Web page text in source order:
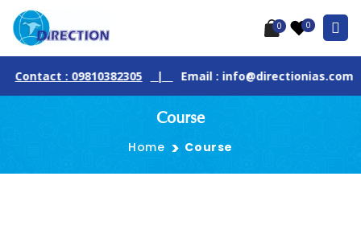
0 0
Contact : 09810382305 | Email : info@directionias.com
Course
Home Course